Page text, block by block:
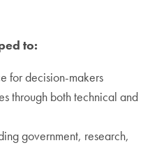
to:
for decision-makers
through both technical and
government, research,